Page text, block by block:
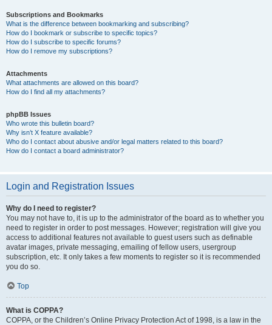
Subscriptions and Bookmarks
What is the difference between bookmarking and subscribing?
How do I bookmark or subscribe to specific topics?
How do I subscribe to specific forums?
How do I remove my subscriptions?
Attachments
What attachments are allowed on this board?
How do I find all my attachments?
phpBB Issues
Who wrote this bulletin board?
Why isn’t X feature available?
Who do I contact about abusive and/or legal matters related to this board?
How do I contact a board administrator?
Login and Registration Issues
Why do I need to register?
You may not have to, it is up to the administrator of the board as to whether you
need to register in order to post messages. However; registration will give you
access to additional features not available to guest users such as definable
avatar images, private messaging, emailing of fellow users, usergroup
subscription, etc. It only takes a few moments to register so it is recommended
you do so.
Top
What is COPPA?
COPPA, or the Children’s Online Privacy Protection Act of 1998, is a law in the